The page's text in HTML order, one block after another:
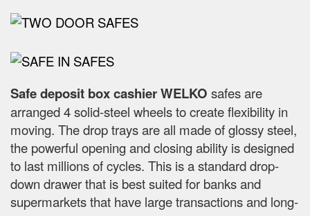
Safe deposit box cashier WELKO safes are
arranged 4 solid-steel wheels to create flexibility in
moving. The drop trays are all made of glossy steel,
the powerful opening and closing ability is designed
to last millions of cycles. This is a standard drop-
down drawer that is best suited for banks and
supermarkets that have large transactions and long-